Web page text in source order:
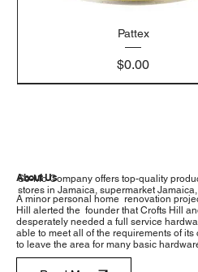
Pattex
Price
$0.00
So-Mo Company offers top-quality
stores in Jamaica, supermarket
About Us
A minor personal home renovation
Hill alerted the founder that Crofts Hill
desperately needed a full service
able to meet all of the requirements of
to leave the area for many basic